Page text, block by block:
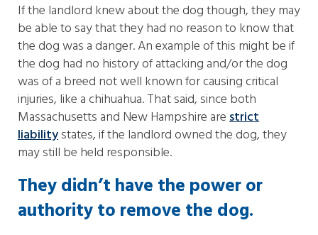
If the landlord knew about the dog though, they may
be able to say that they had no reason to know that
the dog was a danger. An example of this might be if
the dog had no history of attacking and/or the dog
was of a breed not well known for causing critical
injuries, like a chihuahua. That said, since both
Massachusetts and New Hampshire arestrict
liabilitystates, if the landlord owned the dog, they
may still be held responsible.
They didn’t have the power or
authority to remove the dog.